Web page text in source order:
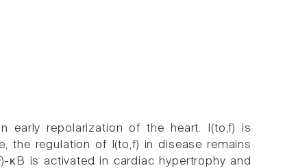
early repolarization of the heart. I(to,f) is
the regulation of I(to,f) in disease remains
κB is activated in cardiac hypertrophy and